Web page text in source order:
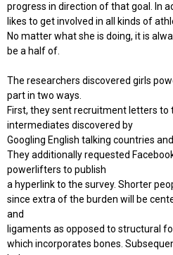
progress in direction of that goal. In
likes to get involved in all kinds of
No matter what she is doing, it is
be a half of.
The researchers discovered girls
part in two ways.
First, they sent recruitment letters to
intermediates discovered by
Googling English talking countries
They additionally requested
powerlifters to publish
a hyperlink to the survey. Shorter
since extra of the burden will be
and
ligaments as opposed to structural
which incorporates bones.